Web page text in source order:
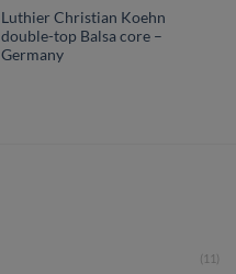
Luthier Christian Koehn
double-top Balsa core –
Germany
(11)